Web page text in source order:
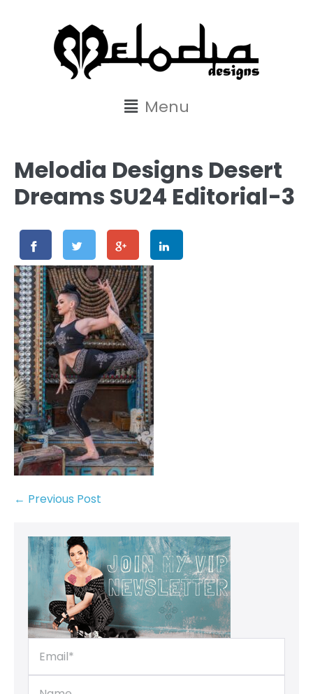
Menu
Melodia Designs Desert
Dreams SU24 Editorial-3
← Previous Post